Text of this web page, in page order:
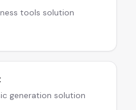
tools solution
generation solution